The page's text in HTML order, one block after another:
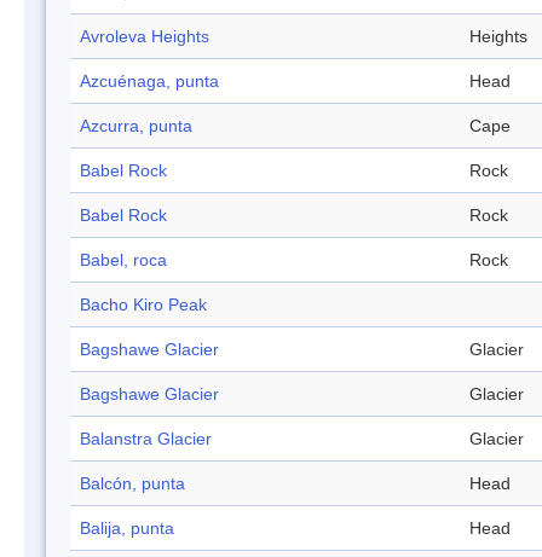
Avroleva Heights Heights
Azcuénaga, punta Head
Azcurra, punta Cape
Babel Rock Rock
Babel Rock Rock
Babel, roca Rock
Bacho Kiro Peak
Bagshawe Glacier Glacier
Bagshawe Glacier Glacier
Balanstra Glacier Glacier
Balcón, punta Head
Balija, punta Head